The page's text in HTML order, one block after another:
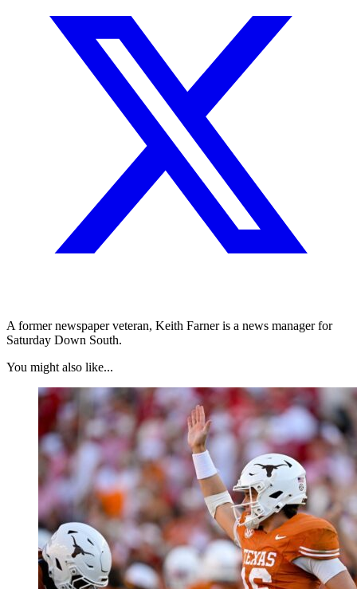
A former newspaper veteran, Keith Farner is a news manager for
Saturday Down South.
You might also like...